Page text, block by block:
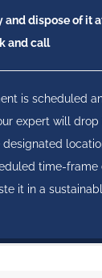
and dispose of it
and call
is scheduled
expert will drop
time-frame
it in a